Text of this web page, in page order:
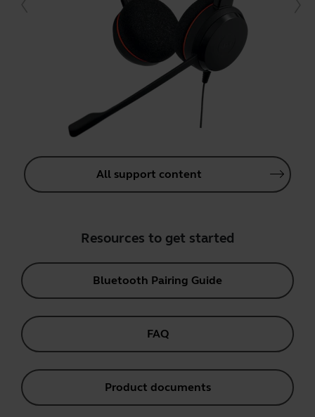
All support content
Resources to get started
Bluetooth Pairing Guide
FAQ
Product documents